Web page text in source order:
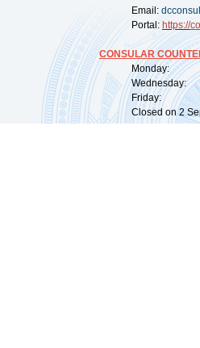
Email:
Portal: https://
CONSULAR
Monday:
Wednesday:
Friday:
Closed on 2